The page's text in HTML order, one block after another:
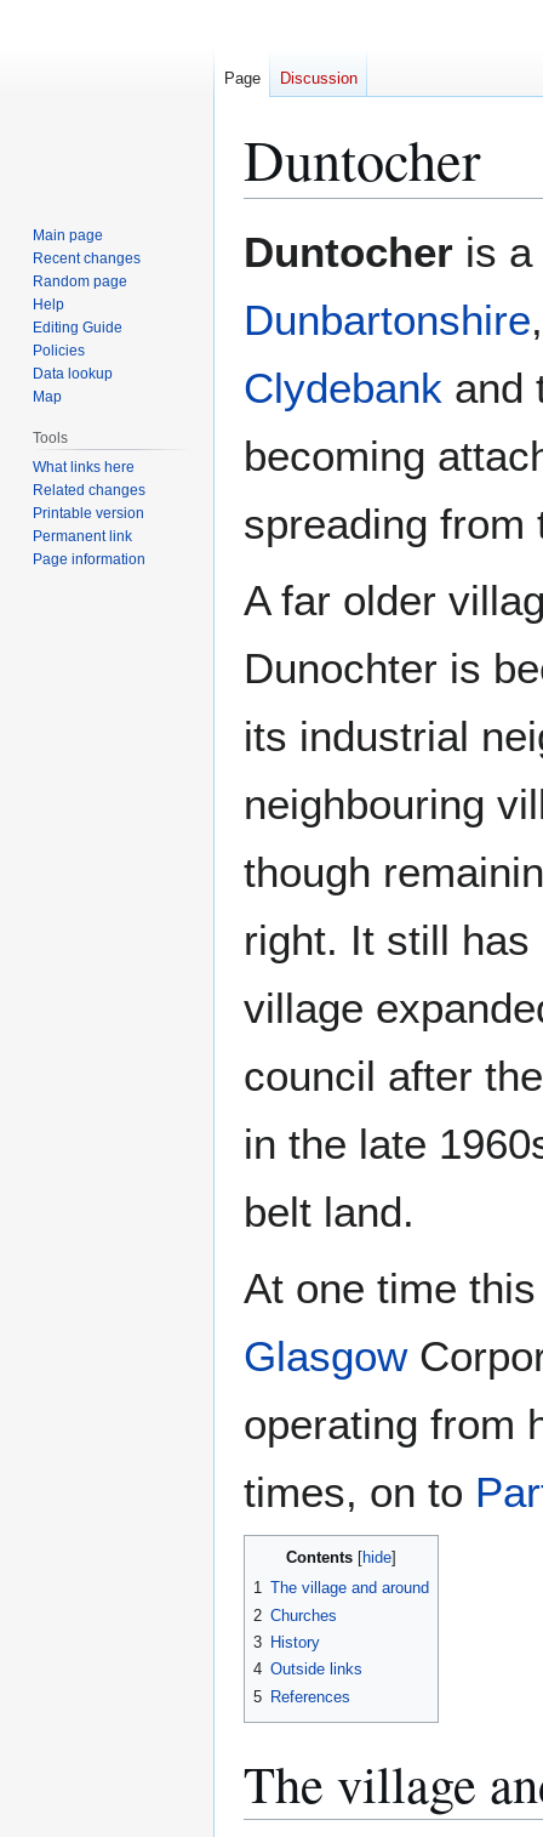
Duntocher
toto
Duntocher is
Dunbartonshire
Clydebank and
becoming
spreading from
A far older
Dunochter is
its industrial
neighbouring
though
right. It still has
village
council after
in the late
belt land.
At one time
Glasgow
operating from
times, on to
Contents
1 The village and around
2 Churches
3 History
4 Outside links
5 References
The village
Page Discussion
Main page
Recent changes
Random page
Help
Editing Guide
Policies
Data lookup
Map
Tools
What links here
Related changes
Printable version
Permanent link
Page information